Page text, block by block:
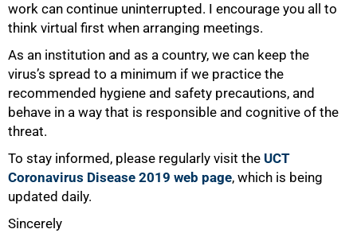
work can continue uninterrupted. I encourage you all to
think virtual first when arranging meetings.
As an institution and as a country, we can keep the
virus’s spread to a minimum if we practice the
recommended hygiene and safety precautions, and
behave in a way that is responsible and cognitive of the
threat.
To stay informed, please regularly visit the UCT
Coronavirus Disease 2019 web page, which is being
updated daily.
Sincerely